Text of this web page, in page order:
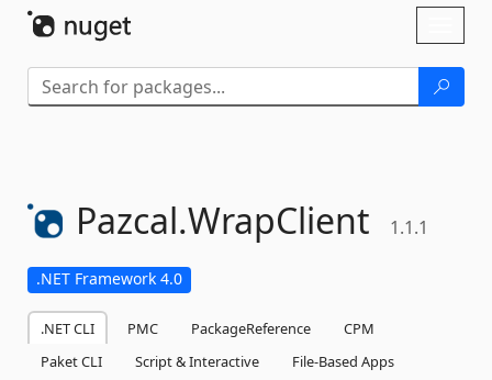
Pazcal.WrapClient 1.1.1
.NET Framework 4.0
.NET CLI PMC PackageReference
CPM
Paket CLI
Script & Interactive
File-Based Apps